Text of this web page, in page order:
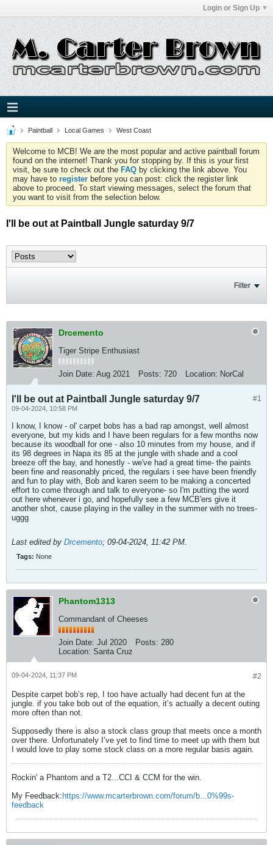
Login or Sign Up
Paintball Local Games West Coast
Welcome to MCB! We are the most popular and active paintball forum
found on the internet! Thank you for stopping by. If this is your first
visit, be sure to check out the FAQ by clicking the link above. You
may have to register before you can post: click the register link
above to proceed. To start viewing messages, select the forum that
you want to visit from the selection below.
I'll be out at Paintball Jungle saturday 9/7
Filter
Drcemento
Tiger Stripe Enthusiast
Join Date: Aug 2021 Posts: 720 Location: NorCal
#1
I'll be out at Paintball Jungle saturday 9/7
09-04-2024, 10:58 PM
I know, I know - ol' carpet bobs has a bad rap amongst, well almost
everyone, but my kids and I have been regulars for a few months now
because its woodball for one - also 10 minutes from my house, and if
its 98 degrees in Napa its 85 at the jungle with shade and a cool
breeze off the bay, and honestly - we've had a great time- the paints
been fine and reasonably priced, the regulars i see have been friendly
and fun to play with, Bob and karen seem to be making a concerted
effort to come through and talk to everyone- so I'm putting the word
out here whenever i go, and hopefully see a few MCB'ers give it
another shot, cause playing in the valley in the summer with no trees-
uggg
Last edited by Drcemento; 09-04-2024, 11:42 PM.
Tags: None
Phantom1313
Commandant of Cheeses
Join Date: Jul 2020 Posts: 280
Location: Santa Cruz
#2
09-04-2024, 11:37 PM
Despite carpet bob’s rep, I too have actually had decent fun at the
jungle. if you take bob out of the equation, it’s actually a decent outing
more often than not.
Supposedly there is also a stock class group that meets once a month
over there. Unfortunately I’ve yet to find time to meet up with them but
I would love to play some stock class on a more regular basis again.
Rockin' a Phantom and a T2...CCI & CCM for the win.
My Feedback: https://www.mcarterbrown.com/forum/b...0%99s-
feedback